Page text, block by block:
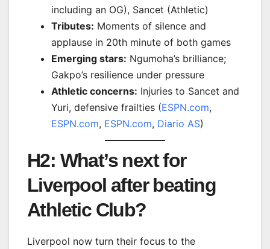
including an OG), Sancet (Athletic)
Tributes: Moments of silence and
applause in 20th minute of both games
Emerging stars: Ngumoha’s brilliance;
Gakpo’s resilience under pressure
Athletic concerns: Injuries to Sancet and
Yuri, defensive frailties (ESPN.com,
ESPN.com, ESPN.com, Diario AS)
H2: What’s next for
Liverpool after beating
Athletic Club?
Liverpool now turn their focus to the